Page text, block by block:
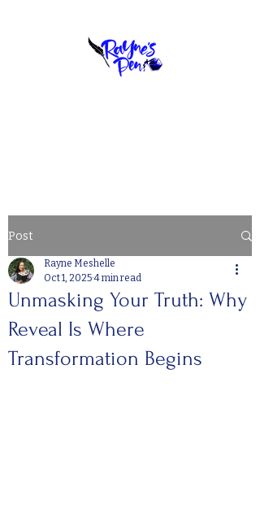
Post
Unmasking Your Truth: Why
Reveal Is Where
Transformation Begins
Rayne Meshelle
Oct 1, 2025 4 min read